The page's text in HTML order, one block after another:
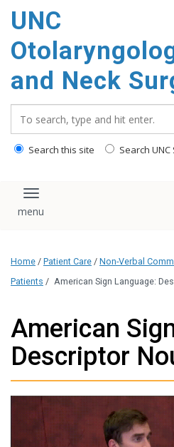
content
UNC
and Neck
Search this site Search
Toggle navigation
Home / Patient Care / Non-Verbal
Patients / American Sign Language:
American
Descriptor